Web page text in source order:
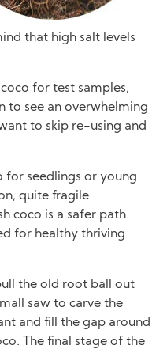
that high salt levels
for test samples,
to see an overwhelming
to skip re-using and
for seedlings or young
quite fragile.
coco is a safer path.
for healthy thriving
the old root ball out
saw to carve the
and fill the gap around
The final stage of the